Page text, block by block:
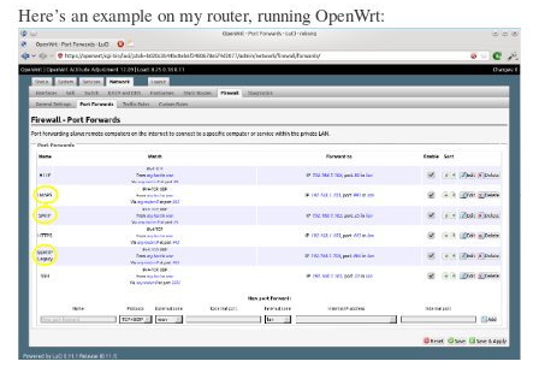
Here’s an example on my router, running OpenWrt: